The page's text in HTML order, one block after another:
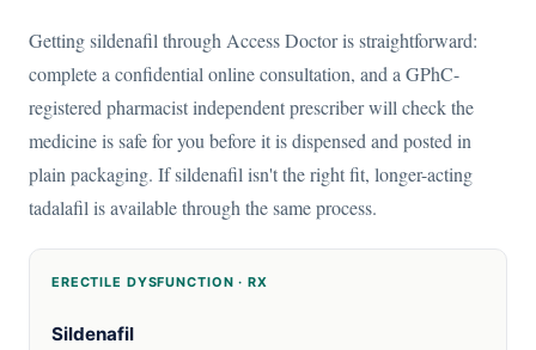
Getting sildenafil through Access Doctor is straightforward:
complete a confidential online consultation, and a GPhC-
registered pharmacist independent prescriber will check the
medicine is safe for you before it is dispensed and posted in
plain packaging. If sildenafil isn't the right fit, longer-acting
tadalafil is available through the same process.
ERECTILE DYSFUNCTION · RX
Sildenafil